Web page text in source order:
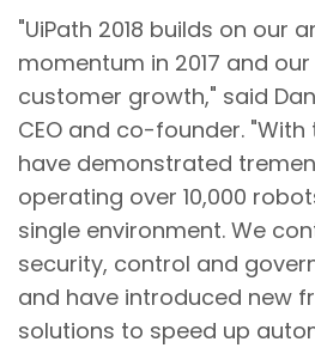
"UiPath 2018 builds on our
momentum in 2017 and
customer growth," said
CEO and co-founder. "With
have demonstrated
operating over 10,000
single environment. We
security, control and
and have introduced new
solutions to speed up